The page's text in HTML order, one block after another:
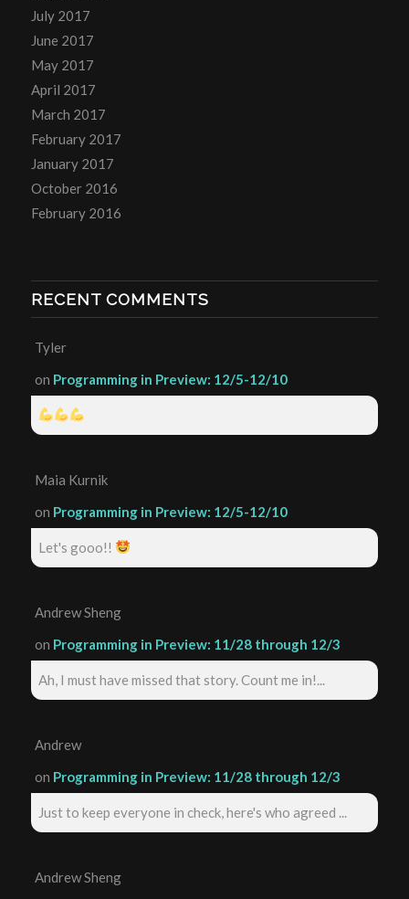
July 2017
June 2017
May 2017
April 2017
March 2017
February 2017
January 2017
October 2016
February 2016
RECENT COMMENTS
Tyler
on Programming in Preview: 12/5-12/10
Maia Kurnik
on Programming in Preview: 12/5-12/10
Let's gooo!!
Andrew Sheng
on Programming in Preview: 11/28 through 12/3
Ah, I must have missed that story. Count me in!...
Andrew
on Programming in Preview: 11/28 through 12/3
Just to keep everyone in check, here's who agreed ...
Andrew Sheng